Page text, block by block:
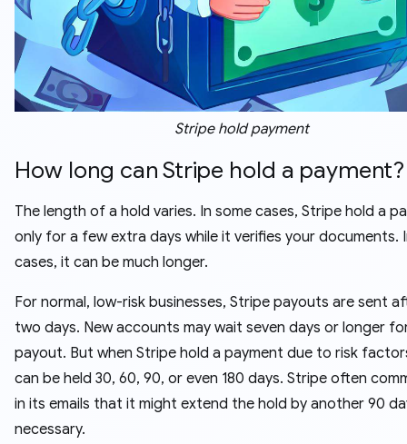
Stripe hold payment
How long can Stripe hold a payment?
The length of a hold varies. In some cases, Stripe hold a
only for a few extra days while it verifies your documents.
cases, it can be much longer.
For normal, low-risk businesses, Stripe payouts are sent
two days. New accounts may wait seven days or longer
payout. But when Stripe hold a payment due to risk
can be held 30, 60, 90, or even 180 days. Stripe often
in its emails that it might extend the hold by another 90
necessary.